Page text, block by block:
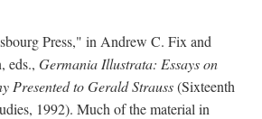
Press," in Andrew C. Fix and
eds., Germania Illustrata: Essays on
Presented to Gerald Strauss(Sixteenth
1992). Much of the material in